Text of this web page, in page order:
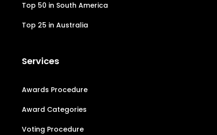
Top 50 in South America
Top 25 in Australia
Services
Awards Procedure
Award Categories
Voting Procedure